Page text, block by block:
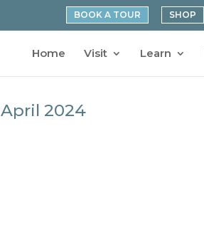
BOOK A TOUR SHOP
Home Visit Learn
April 2024